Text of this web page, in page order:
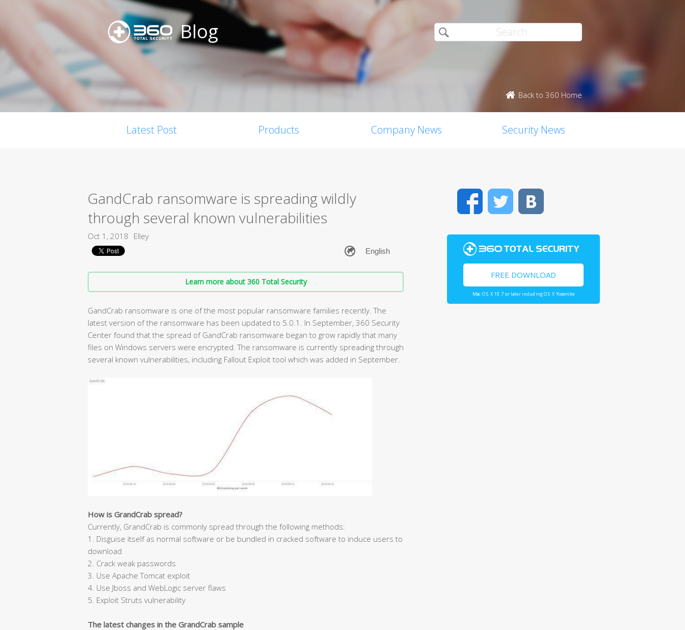
Blog
Back to 360 Home
Latest Post Products Company News Security News
GandCrab ransomware is spreading wildly
through several known vulnerabilities
Oct 1, 2018 Elley
Learn more about 360 Total Security
GandCrab ransomware is one of the most popular ransomware families recently. The
latest version of the ransomware has been updated to 5.0.1. In September, 360 Security
Center found that the spread of GandCrab ransomware began to grow rapidly that many
files on Windows servers were encrypted. The ransomware is currently spreading through
several known vulnerabilities, including Fallout Exploit tool which was added in September.
How is GrandCrab spread?
Currently, GrandCrab is commonly spread through the following methods:
1. Disguise itself as normal software or be bundled in cracked software to induce users to
download
2. Crack weak passwords
3. Use Apache Tomcat exploit
4. Use Jboss and WebLogic server flaws
5. Exploit Struts vulnerability
The latest changes in the GrandCrab sample
FacebookTwitter
FREE DOWNLOAD
Mac OS X 10.7 or later including OS X Yosemite